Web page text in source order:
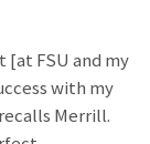
[at FSU and my
with my
Merrill.